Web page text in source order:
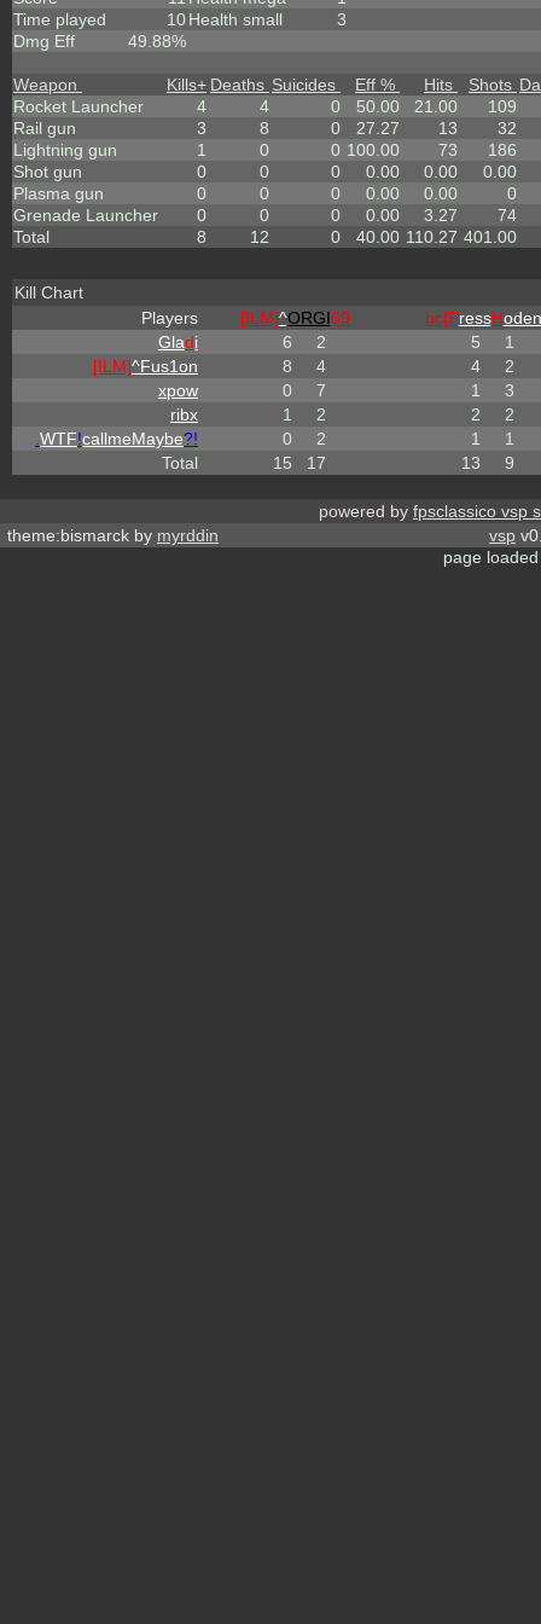
Time played
10
Dmg Eff
49.88%
Health small
3
Weapon Kills+ Deaths Suicides Eff % Hits Shots
Rocket Launcher
4 4 0 50.00 21.00
109
Rail gun
3 8 0 27.27 13
32
Lightning gun
1 0 0 100.00 73
186
Shot gun
0 0 0 0.00 0.00
0.00
Plasma gun
0 0 0 0.00 0.00
0
Grenade Launcher
0 0 0 0.00 3.27
74
Total
8 12 0 40.00 110.27 401.00
Kill Chart
Players
[ILM]^ORGI69 hc|FressHoden
Gladi 6 2 5
1
[ILM]^Fus1on 8 4 4
2
xpow
0 7 1
3
ribx
1 2 2
2
WTF!callmeMaybe?! 0 2 1
1
Total
15 17 13 9
powered by fpsclassico vsp
theme:bismarck by myrddin vsp
page